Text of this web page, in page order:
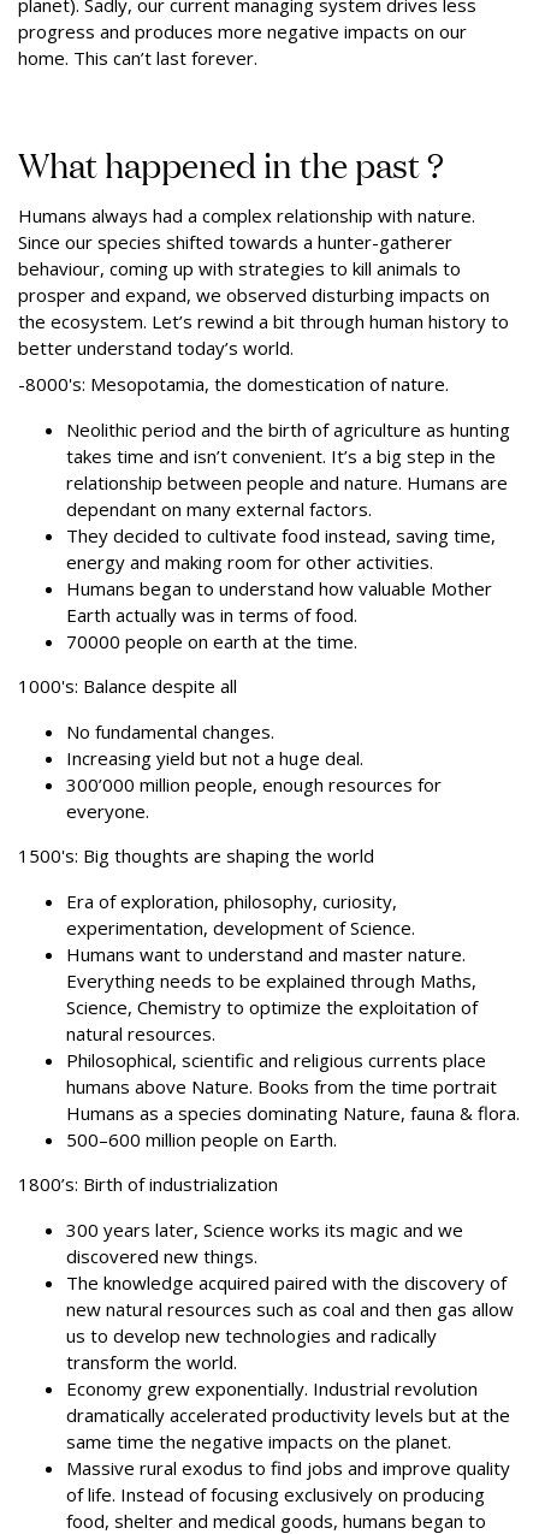
planet). Sadly, our current managing system drives less
progress and produces more negative impacts on our
home. This can’t last forever.
What happened in the past ?
Humans always had a complex relationship with nature.
Since our species shifted towards a hunter-gatherer
behaviour, coming up with strategies to kill animals to
prosper and expand, we observed disturbing impacts on
the ecosystem. Let’s rewind a bit through human history to
better understand today’s world.
-8000's: Mesopotamia, the domestication of nature.
Neolithic period and the birth of agriculture as hunting
takes time and isn’t convenient. It’s a big step in the
relationship between people and nature. Humans are
dependant on many external factors.
They decided to cultivate food instead, saving time,
energy and making room for other activities.
Humans began to understand how valuable Mother
Earth actually was in terms of food.
70000 people on earth at the time.
1000's: Balance despite all
No fundamental changes.
Increasing yield but not a huge deal.
300’000 million people, enough resources for
everyone.
1500's: Big thoughts are shaping the world
Era of exploration, philosophy, curiosity,
experimentation, development of Science.
Humans want to understand and master nature.
Everything needs to be explained through Maths,
Science, Chemistry to optimize the exploitation of
natural resources.
Philosophical, scientific and religious currents place
humans above Nature. Books from the time portrait
Humans as a species dominating Nature, fauna & flora.
500–600 million people on Earth.
1800’s: Birth of industrialization
300 years later, Science works its magic and we
discovered new things.
The knowledge acquired paired with the discovery of
new natural resources such as coal and then gas allow
us to develop new technologies and radically
transform the world.
Economy grew exponentially. Industrial revolution
dramatically accelerated productivity levels but at the
same time the negative impacts on the planet.
Massive rural exodus to find jobs and improve quality
of life. Instead of focusing exclusively on producing
food, shelter and medical goods, humans began to